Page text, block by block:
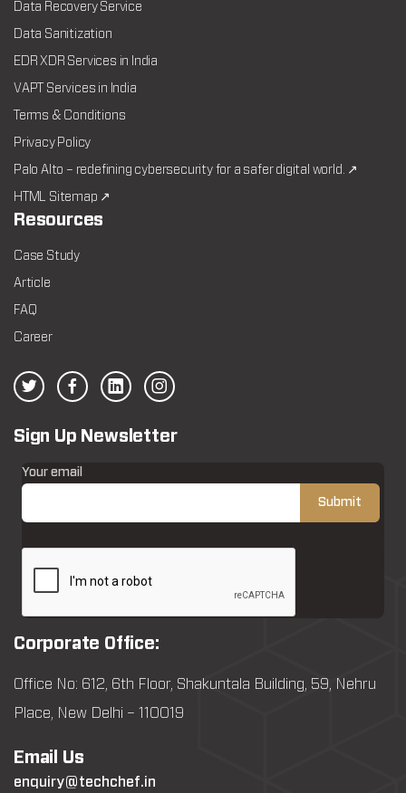
Data Recovery Service
Data Sanitization
EDR XDR Services in India
VAPT Services in India
Terms & Conditions
Privacy Policy
Palo Alto – redefining cybersecurity for a safer digital world. ↗
HTML Sitemap ↗
Resources
Case Study
Article
FAQ
Career
Sign Up Newsletter
Your email
Corporate Office:
Office No: 612, 6th Floor, Shakuntala Building, 59, Nehru
Place, New Delhi – 110019
Email Us
enquiry@techchef.in